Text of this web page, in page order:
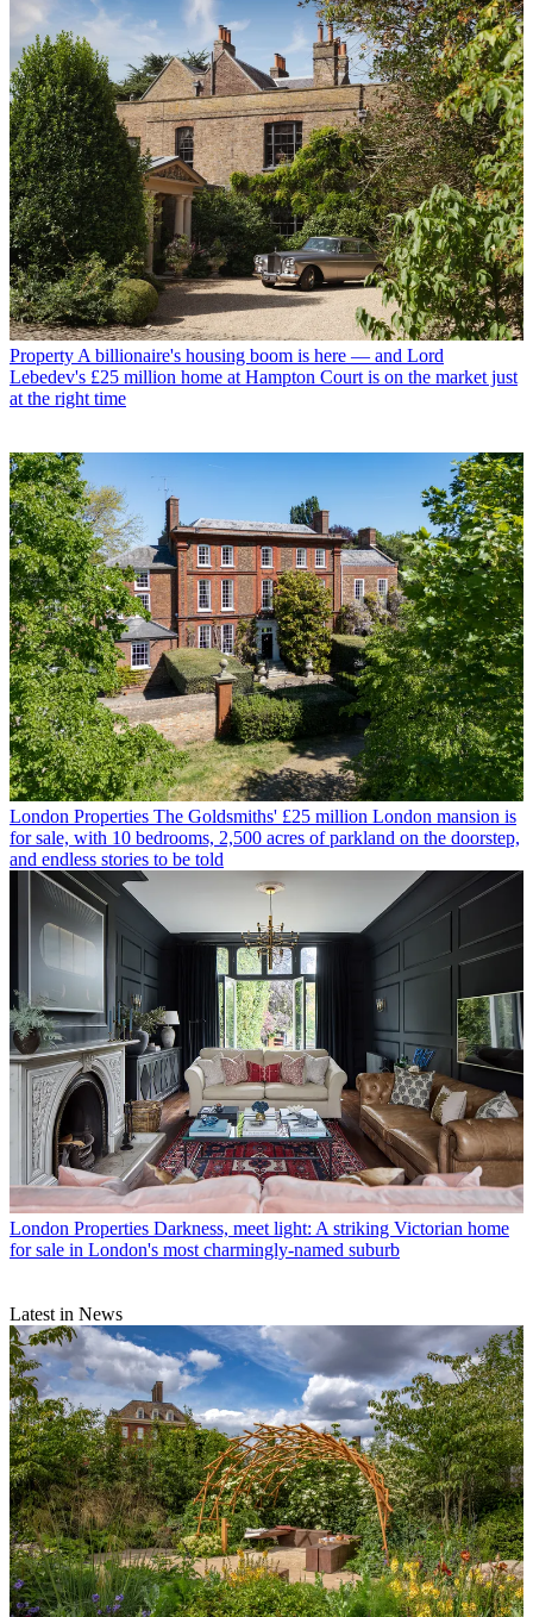
Property A billionaire's housing boom is here — and Lord
Lebedev's £25 million home at Hampton Court is on the market just
at the right time
London Properties The Goldsmiths' £25 million London mansion is
for sale, with 10 bedrooms, 2,500 acres of parkland on the doorstep,
and endless stories to be told
London Properties Darkness, meet light: A striking Victorian home
for sale in London's most charmingly-named suburb
Latest in News